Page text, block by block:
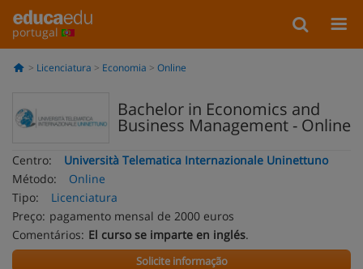
portugal
Licenciatura Economia Online
Bachelor in Economics and
Business Management - Online
Centro:
Università Telematica Internazionale Uninettuno
Método:
Online
Tipo:
Licenciatura
Preço: pagamento mensal de 2000 euros
Comentários: El curso se imparte en inglés.
Solicite informação